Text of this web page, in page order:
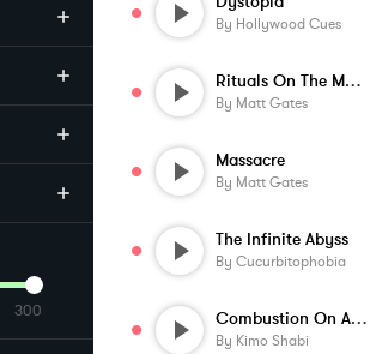
300
By Hollywood Cues
Rituals On The Moon
By Matt Gates
Massacre
By Matt Gates
The Infinite Abyss
By Cucurbitophobia
Combustion On A Far Planet
By Kimo Shabi